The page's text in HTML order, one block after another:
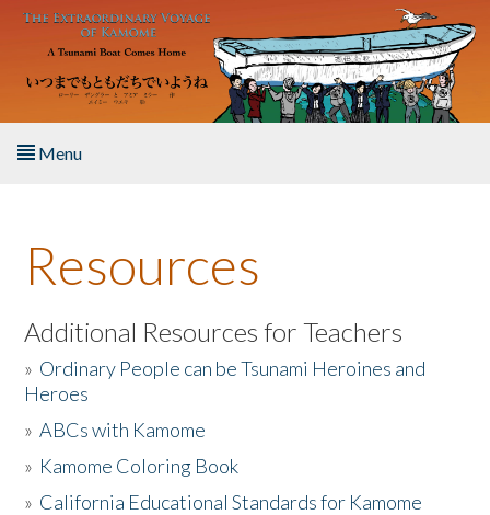
Skip to main content
Menu
About the Book
Listen to the Book
Activities
The Story & Student Exchange
Resources
Additional Resources for Teachers
» Ordinary People can be Tsunami Heroines and
Heroes
»ABCs with Kamome
» Kamome Coloring Book
» California Educational Standards for Kamome